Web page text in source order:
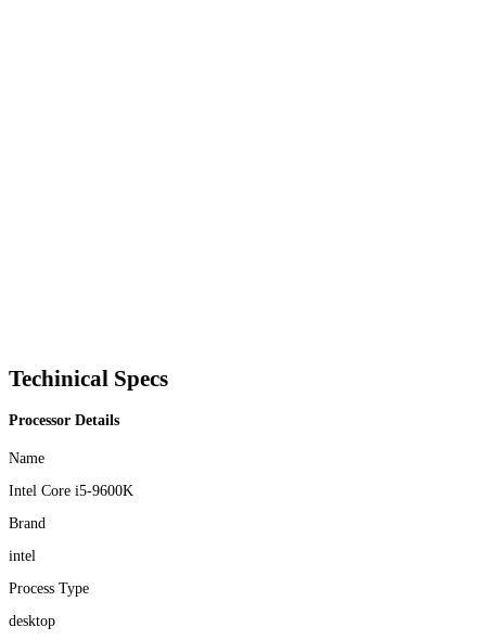
Techinical Specs
Processor Details
Name
Intel Core i5-9600K
Brand
intel
Process Type
desktop